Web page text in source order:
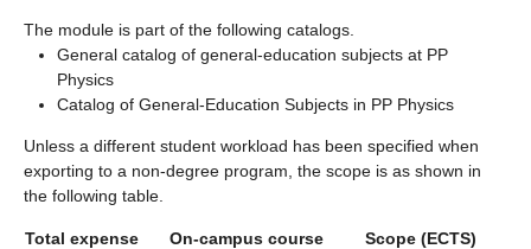
The module is part of the following catalogs.
General catalog of general-education subjects at PP
Physics
Catalog of General-Education Subjects in PP Physics
Unless a different student workload has been specified when
exporting to a non-degree program, the scope is as shown in
the following table.
Total expense On-campus course Scope (ECTS)